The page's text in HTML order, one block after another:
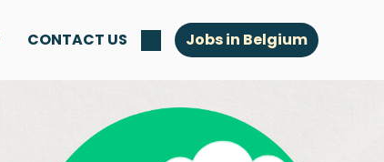
CONTACT US Jobs in Belgium